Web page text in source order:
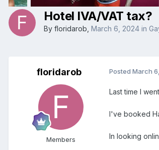
Hotel IVA/VAT tax?
By floridarob March 6, 2024 in
floridarob
Members
Posted March
Last time I
I've booked
In looking